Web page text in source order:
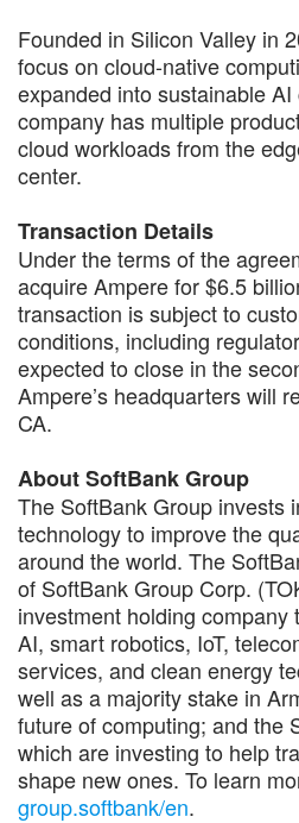
Founded in Silicon Valley in
focus on cloud-native
expanded into sustainable
company has multiple
cloud workloads from the
center.
Transaction Details
Under the terms of the
acquire Ampere for $6.5
transaction is subject to
conditions, including
expected to close in the
Ampere’s headquarters will
CA.
About SoftBank Group
The SoftBank Group invests
technology to improve the
around the world. The
of SoftBank Group Corp.
investment holding company
AI, smart robotics, IoT,
services, and clean energy
well as a majority stake in
future of computing; and the
which are investing to help
shape new ones. To learn
group.softbank/en.